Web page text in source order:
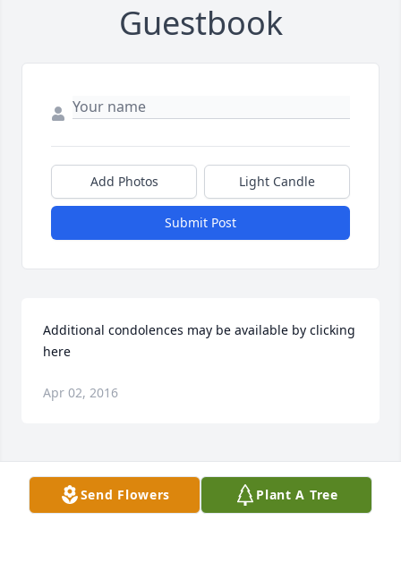
Guestbook
Add Photos Light Candle
Submit Post
Additional condolences may be available by clicking
here
Apr 02, 2016
Visits: 17
This site is protected by reCAPTCHA and the
GooglePrivacy PolicyandTerms of Serviceapply.
Send Flowers Plant A Tree